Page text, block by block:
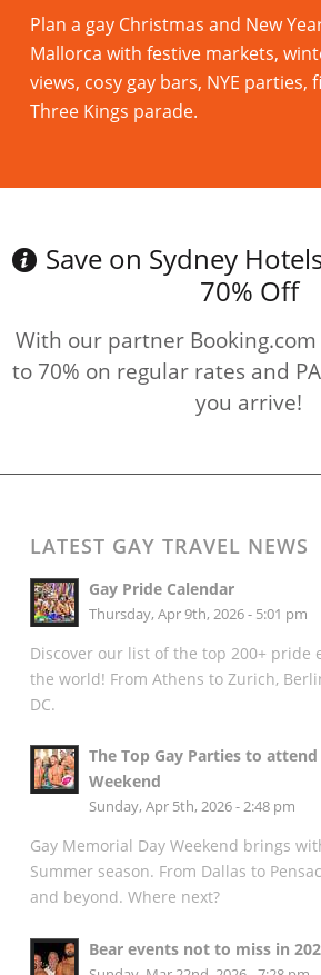
Plan a gay Christmas and New
Mallorca with festive markets,
views, cosy gay bars, NYE parties,
Three Kings parade.
Save on Sydney
70% Off
With our partner
to 70% on regular rates and
you arrive!
LATEST GAY TRAVEL NEWS
Gay Pride Calendar
Thursday, Apr 9th, 2026 - 5:01 pm
Discover our list of the top 200+ pride
the world! From Athens to Zurich,
DC.
The Top Gay Parties to
Weekend
Sunday, Apr 5th, 2026 - 2:48 pm
Gay Memorial Day Weekend brings
Summer season. From Dallas to
and beyond. Where next?
Bear events not to miss in